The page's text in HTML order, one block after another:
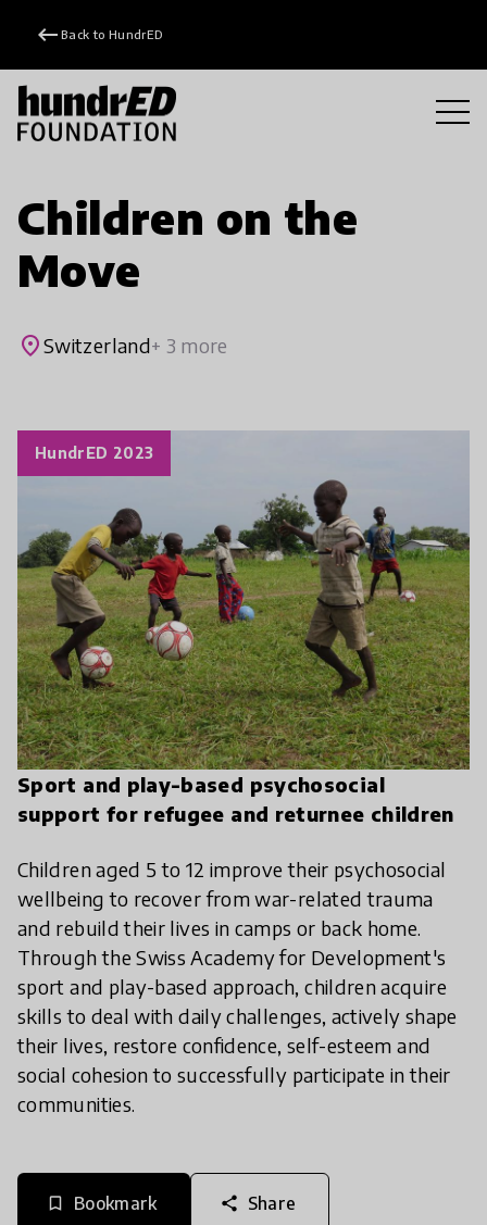
keyboard_backspace Back to HundrED
Children on the
Move
placeSwitzerland+ 3 more
Sport and play-based psychosocial
support for refugee and returnee children
Children aged 5 to 12 improve their psychosocial
wellbeing to recover from war-related trauma
and rebuild their lives in camps or back home.
Through the Swiss Academy for Development's
sport and play-based approach, children acquire
skills to deal with daily challenges, actively shape
their lives, restore confidence, self-esteem and
social cohesion to successfully participate in their
communities.
bookmark_border Bookmark share Share
HundrED 2023